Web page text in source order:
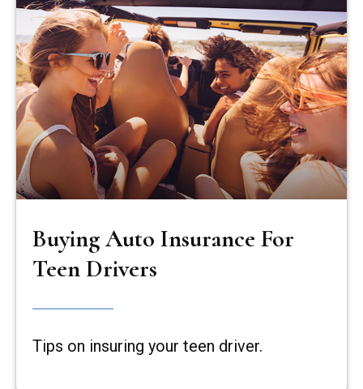
Buying Auto Insurance For
Teen Drivers
Tips on insuring your teen driver.